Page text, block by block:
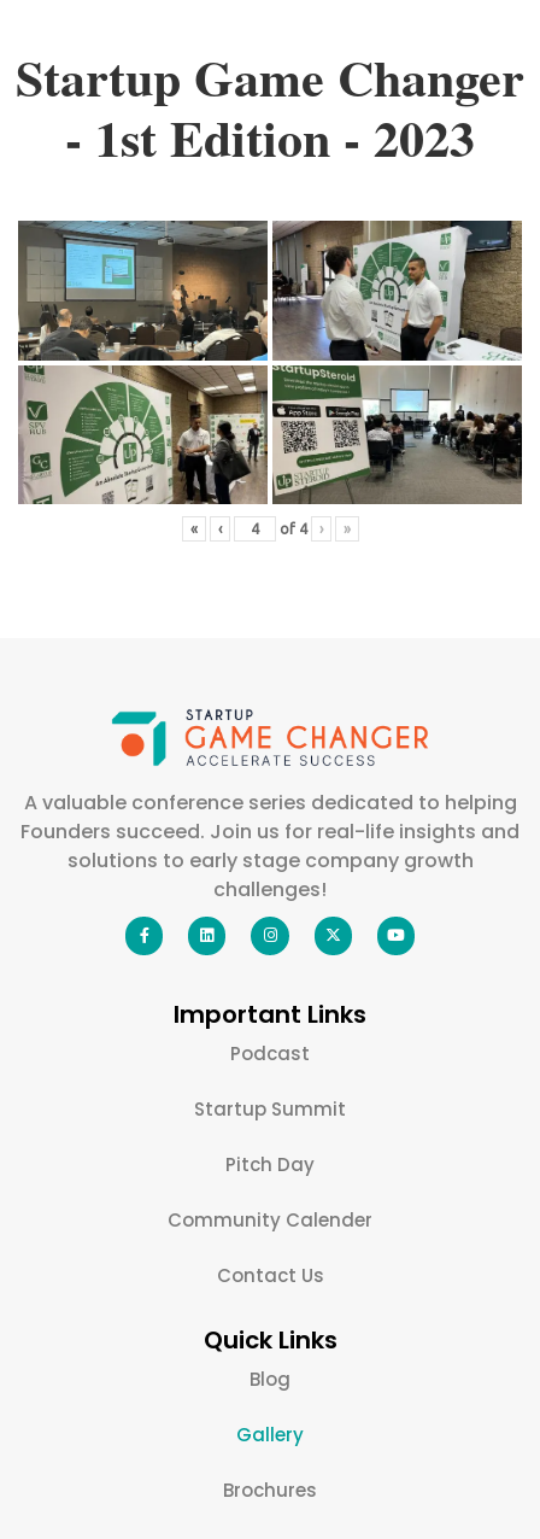
Startup Game Changer
- 1st Edition - 2023
« ‹ of 4 › »
A valuable conference series dedicated to helping
Founders succeed. Join us for real-life insights and
solutions to early stage company growth
challenges!
Important Links
Podcast
Startup Summit
Pitch Day
Community Calender
Contact Us
Quick Links
Blog
Gallery
Brochures